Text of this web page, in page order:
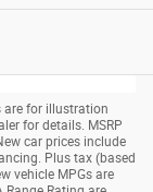
are for illustration
for details. MSRP
car prices include
Plus tax (based
vehicle MPGs are